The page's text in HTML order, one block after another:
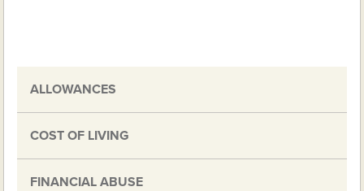
ALLOWANCES
COST OF LIVING
FINANCIAL ABUSE